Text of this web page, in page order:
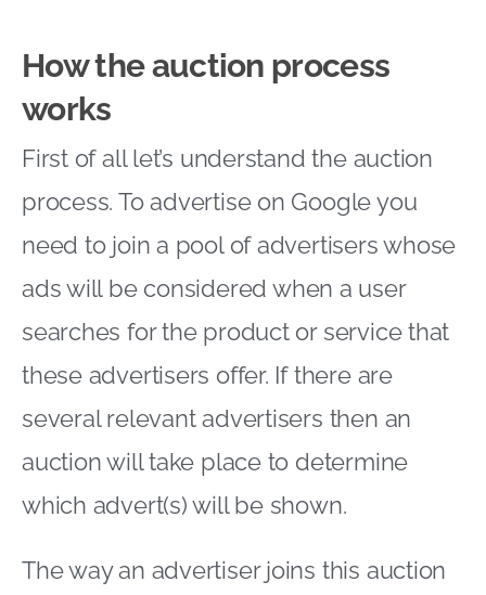
How the auction process
works
First of all let’s understand the auction
process. To advertise on Google you
need to join a pool of advertisers whose
ads will be considered when a user
searches for the product or service that
these advertisers offer. If there are
several relevant advertisers then an
auction will take place to determine
which advert(s) will be shown.
The way an advertiser joins this auction